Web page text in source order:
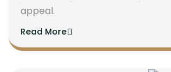
appeal.
Read More